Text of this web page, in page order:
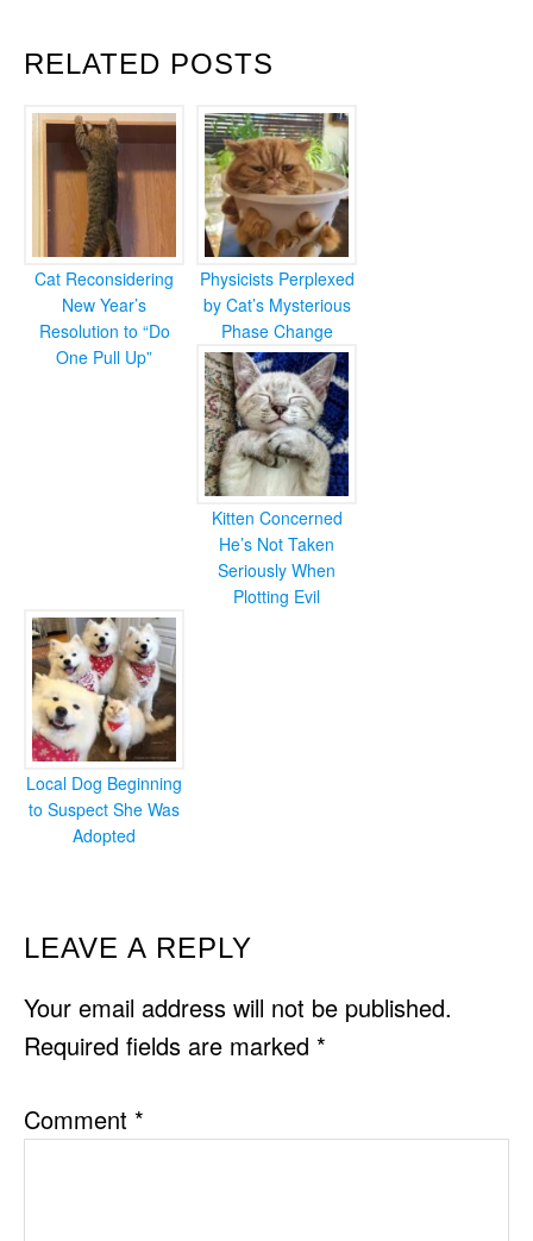
RELATED POSTS
Cat Reconsidering
New Year’s
Resolution to “Do
One Pull Up”
Physicists Perplexed
by Cat’s Mysterious
Phase Change
Kitten Concerned
He’s Not Taken
Seriously When
Plotting Evil
Local Dog Beginning
to Suspect She Was
Adopted
READER
INTERACTIONS
LEAVE A REPLY
Your email address will not be published.
Required fields are marked *
Comment *